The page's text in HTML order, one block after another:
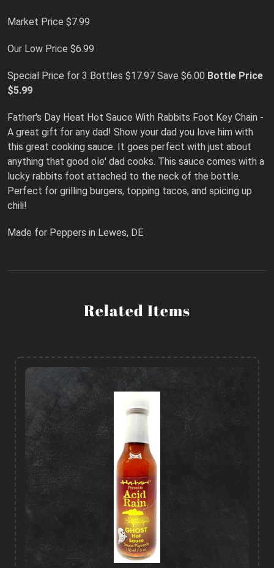
Market Price $7.99
Our Low Price $6.99
Special Price for 3 Bottles $17.97 Save $6.00 Bottle Price
$5.99
Father's Day Heat Hot Sauce With Rabbits Foot Key Chain -
A great gift for any dad! Show your dad you love him with
this great cooking sauce. It goes perfect with just about
anything that good ole' dad cooks. This sauce comes with a
lucky rabbits foot attached to the neck of the bottle.
Perfect for grilling burgers, topping tacos, and spicing up
chili!
Made for Peppers in Lewes, DE
Related Items